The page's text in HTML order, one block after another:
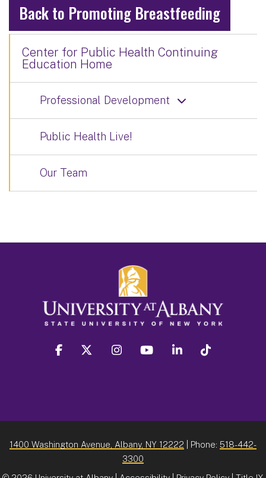
Back to Promoting Breastfeeding
Center for Public Health Continuing
Education Home
Professional Development
Public Health Live!
Our Team
facebook twitter instagram youtube linkedin
1400 Washington Avenue, Albany, NY 12222 | Phone: 518-442-
3300